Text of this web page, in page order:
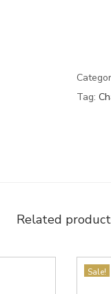
Tag:
Related
Sale!